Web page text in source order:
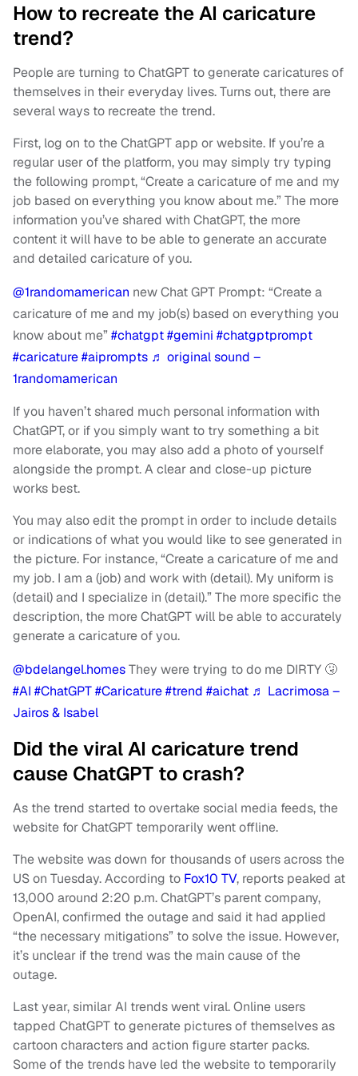
How to recreate the AI caricature
trend?
People are turning to ChatGPT to generate caricatures of
themselves in their everyday lives. Turns out, there are
several ways to recreate the trend.
First, log on to the ChatGPT app or website. If you’re a
regular user of the platform, you may simply try typing
the following prompt, “Create a caricature of me and my
job based on everything you know about me.” The more
information you’ve shared with ChatGPT, the more
content it will have to be able to generate an accurate
and detailed caricature of you.
@1randomamerican new Chat GPT Prompt: “Create a
caricature of me and my job(s) based on everything you
know about me”#chatgpt#gemini #chatgptprompt
#caricature#aiprompts ♬ original sound –
1randomamerican
If you haven’t shared much personal information with
ChatGPT, or if you simply want to try something a bit
more elaborate, you may also add a photo of yourself
alongside the prompt. A clear and close-up picture
works best.
You may also edit the prompt in order to include details
or indications of what you would like to see generated in
the picture. For instance, “Create a caricature of me and
my job. I am a (job) and work with (detail). My uniform is
(detail) and I specialize in (detail).” The more specific the
description, the more ChatGPT will be able to accurately
generate a caricature of you.
@bdelangel.homesThey were trying to do me DIRTY 🤧
#AI #ChatGPT#Caricature#trend #aichat ♬ Lacrimosa –
Jairos & Isabel
Did the viral AI caricature trend
cause ChatGPT to crash?
As the trend started to overtake social media feeds, the
website for ChatGPT temporarily went offline.
The website was down for thousands of users across the
US on Tuesday. According to Fox10 TV, reports peaked at
13,000 around 2:20 p.m. ChatGPT’s parent company,
OpenAI, confirmed the outage and said it had applied
“the necessary mitigations” to solve the issue. However,
it’s unclear if the trend was the main cause of the
outage.
Last year, similar AI trends went viral. Online users
tapped ChatGPT to generate pictures of themselves as
cartoon characters and action figure starter packs.
Some of the trends have led the website to temporarily